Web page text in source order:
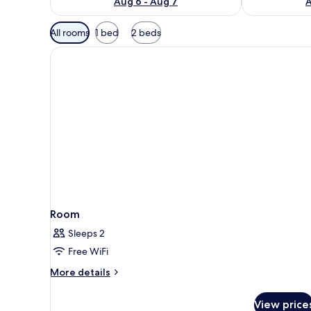
Available
filters
for
All rooms 1 bed 2 beds
Room
Sleeps 2
Free WiFi
More details
More
View